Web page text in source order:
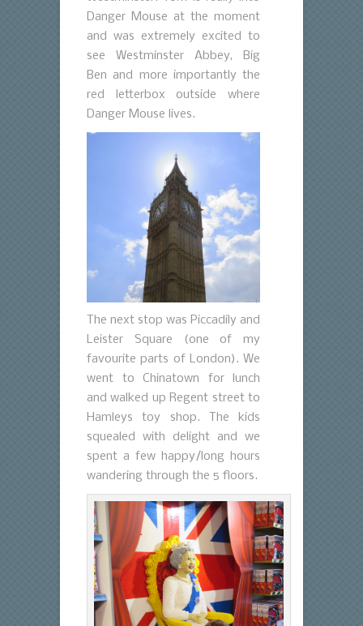
Danger Mouse at the moment
and was extremely excited to
see Westminster Abbey, Big
Ben and more importantly the
red letterbox outside where
Danger Mouse lives.
The next stop was Piccadily and
Leister Square (one of my
favourite parts of London). We
went to Chinatown for lunch
and walked up Regent street to
Hamleys toy shop. The kids
squealed with delight and we
spent a few happy/long hours
wandering through the 5 floors.